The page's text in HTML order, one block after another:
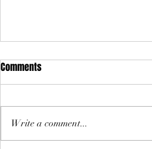
Comments
Write a comment...